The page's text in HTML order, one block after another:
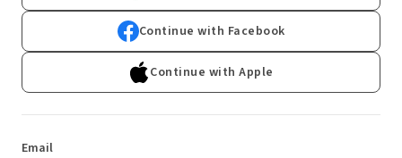
Continue with Facebook
Continue with Apple
Email